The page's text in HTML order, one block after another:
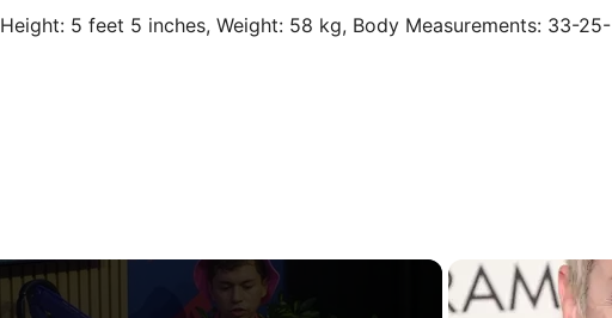
Height: 5 feet 5 inches, Weight: 58 kg, Body Measurements: 33-25-